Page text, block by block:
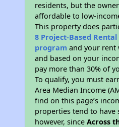
residents, but the
affordable to low-
This property does
8 Project-Based Rental
program and your rent
and based on your
pay more than 30% of
To qualify, you must
Area Median Income
find on this page’s
properties tend to
however, sinceAcross